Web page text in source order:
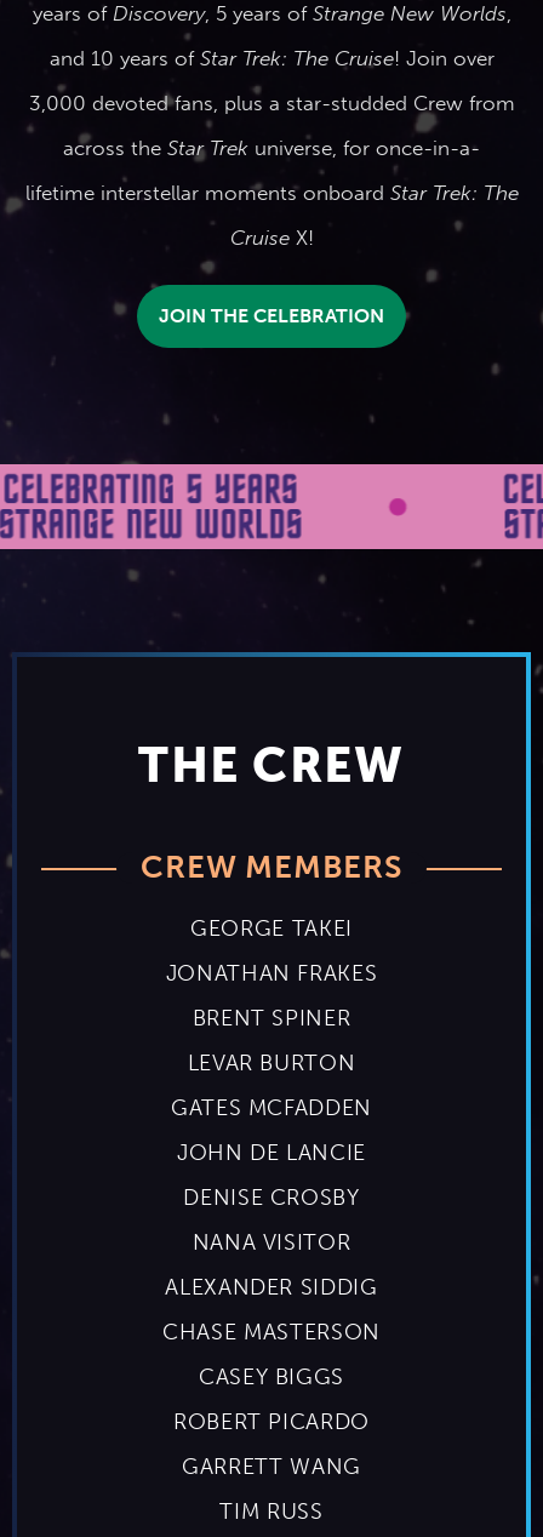
years of Discovery, 5 years of Strange New Worlds
and 10 years of Star Trek: The Cruise! Join over
3,000 devoted fans, plus a star-studded Crew from
across the Star Trek universe, for once-in-a-
lifetime interstellar moments onboard Star Trek: The
CruiseX!
JOIN THE CELEBRATION
THE CREW
CREW MEMBERS
GEORGE TAKEI
JONATHAN FRAKES
BRENT SPINER
LEVAR BURTON
GATES MCFADDEN
JOHN DE LANCIE
DENISE CROSBY
NANA VISITOR
ALEXANDER SIDDIG
CHASE MASTERSON
CASEY BIGGS
ROBERT PICARDO
GARRETT WANG
TIM RUSS